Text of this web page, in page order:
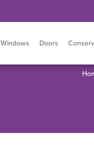
Windows Doors